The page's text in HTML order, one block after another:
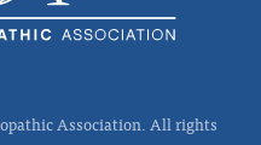
Association. All rights